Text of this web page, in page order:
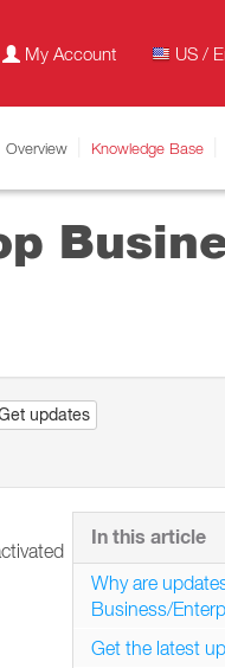
My Account US /
Overview Knowledge Base
updates
In this article
Why are
Business/
Get the latest